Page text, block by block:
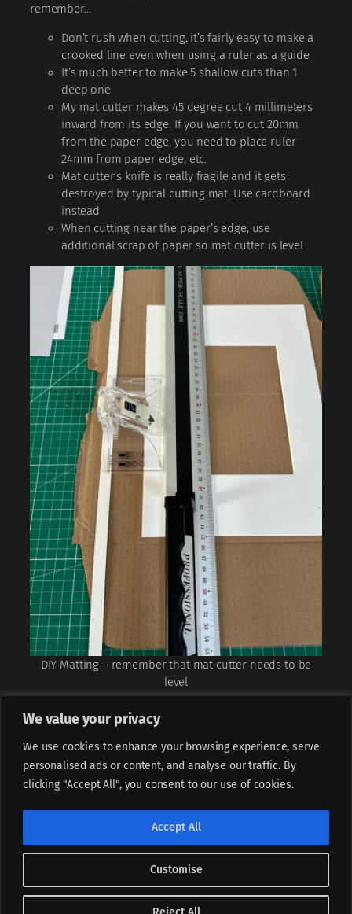
We value your privacy
We use cookies to enhance your browsing experience, serve
personalised ads or content, and analyse our traffic. By
clicking "Accept All", you consent to our use of cookies.
Customise
Accept All
remember…
Don’t rush when cutting, it’s fairly easy to make a
crooked line even when using a ruler as a guide
It’s much better to make 5 shallow cuts than 1
deep one
My mat cutter makes 45 degree cut 4 millimeters
inward from its edge. If you want to cut 20mm
from the paper edge, you need to place ruler
24mm from paper edge, etc.
Mat cutter’s knife is really fragile and it gets
destroyed by typical cutting mat. Use cardboard
instead
When cutting near the paper’s edge, use
additional scrap of paper so mat cutter is level
DIY Matting – remember that mat cutter needs to be
level
If not stated otherwise, all content is licensed under
Piotr Sperka, (CC) 2025Instagram
LinkedIn
Facebook
Designed withWordPress